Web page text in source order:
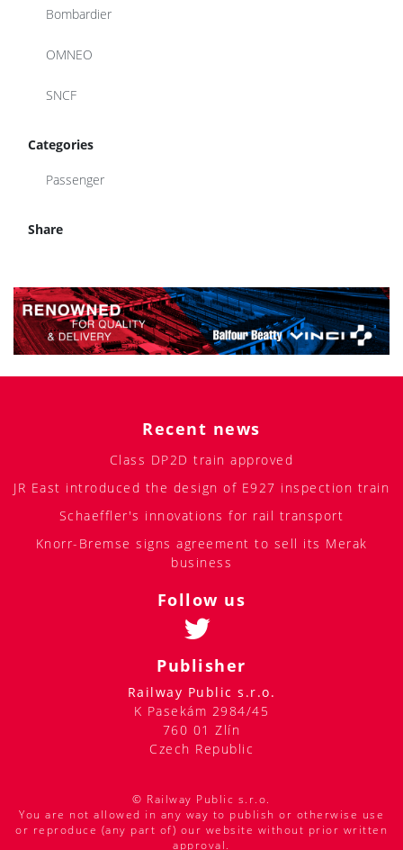
Bombardier
OMNEO
SNCF
Categories
Passenger
Share
Recent news
Class DP2D train approved
JR East introduced the design of E927 inspection train
Schaeffler's innovations for rail transport
Knorr-Bremse signs agreement to sell its Merak
business
Follow us
Publisher
Railway Public s.r.o.
K Pasekám 2984/45
760 01 Zlín
Czech Republic
© Railway Public s.r.o.
You are not allowed in any way to publish or otherwise use
or reproduce (any part of) our website without prior written
approval.